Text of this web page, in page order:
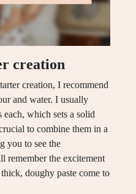
creation
creation, I recommend
and water. I usually
each, which sets a solid
to combine them in a
you to see the
remember the excitement
doughy paste come to